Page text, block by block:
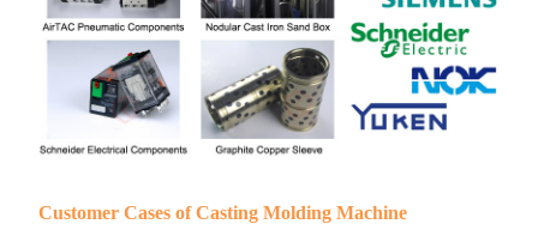
Customer Cases of Casting Molding Machine